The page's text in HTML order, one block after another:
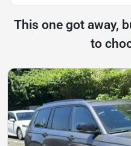
This one got away,
to